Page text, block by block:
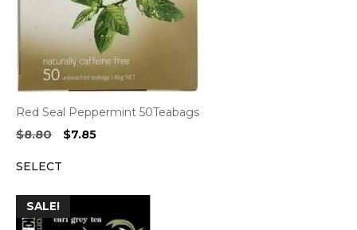
Red Seal Peppermint 50Teabags
$8.80
Original
$7.85Current
SELECT
SALE!